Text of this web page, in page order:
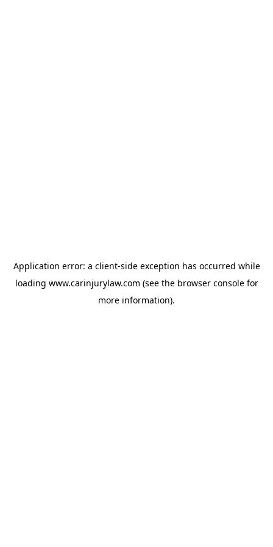
Application error: a client-side exception has occurred while
loading www.carinjurylaw.com (see the browser consolefor
more information).